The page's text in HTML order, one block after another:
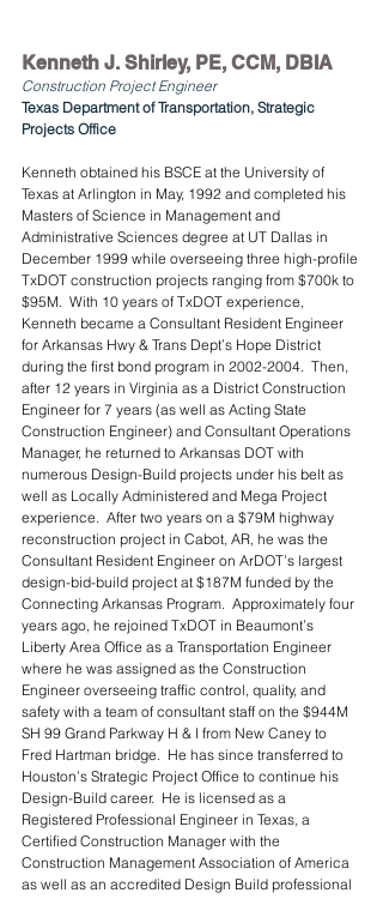
Kenneth J. Shirley, PE, CCM, DBIA
Construction Project Engineer
Texas Department of Transportation, Strategic
Projects Office
Kenneth obtained his BSCE at the University of
Texas at Arlington in May, 1992 and completed his
Masters of Science in Management and
Administrative Sciences degree at UT Dallas in
December 1999 while overseeing three high-profile
TxDOT construction projects ranging from $700k to
$95M.  With 10 years of TxDOT experience,
Kenneth became a Consultant Resident Engineer
for Arkansas Hwy & Trans Dept’s Hope District
during the first bond program in 2002-2004.  Then,
after 12 years in Virginia as a District Construction
Engineer for 7 years (as well as Acting State
Construction Engineer) and Consultant Operations
Manager, he returned to Arkansas DOT with
numerous Design-Build projects under his belt as
well as Locally Administered and Mega Project
experience.  After two years on a $79M highway
reconstruction project in Cabot, AR, he was the
Consultant Resident Engineer on ArDOT’s largest
design-bid-build project at $187M funded by the
Connecting Arkansas Program.  Approximately four
years ago, he rejoined TxDOT in Beaumont’s
Liberty Area Office as a Transportation Engineer
where he was assigned as the Construction
Engineer overseeing traffic control, quality, and
safety with a team of consultant staff on the $944M
SH 99 Grand Parkway H & I from New Caney to
Fred Hartman bridge.  He has since transferred to
Houston’s Strategic Project Office to continue his
Design-Build career.  He is licensed as a
Registered Professional Engineer in Texas, a
Certified Construction Manager with the
Construction Management Association of America
as well as an accredited Design Build professional